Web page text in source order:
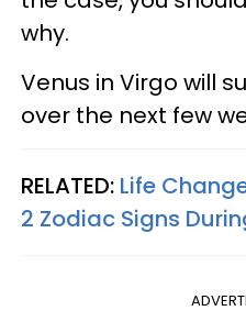
why.
Venus in Virgo will
over the next few
RELATED: Life
2 Zodiac Signs